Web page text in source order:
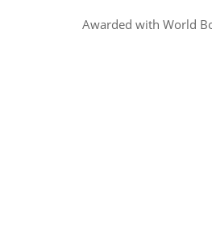
Awarded with World